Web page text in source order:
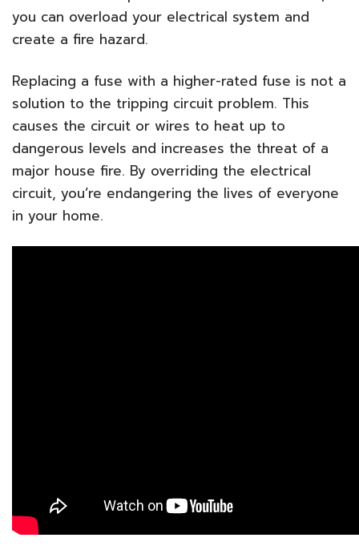
you can overload your electrical system and
create a fire hazard.
Replacing a fuse with a higher-rated fuse is not a
solution to the tripping circuit problem. This
causes the circuit or wires to heat up to
dangerous levels and increases the threat of a
major house fire. By overriding the electrical
circuit, you’re endangering the lives of everyone
in your home.